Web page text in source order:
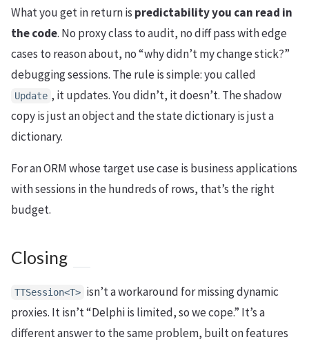
What you get in return is predictability you can read in
the code. No proxy class to audit, no diff pass with edge
cases to reason about, no “why didn’t my change stick?”
debugging sessions. The rule is simple: you called
Update , it updates. You didn’t, it doesn’t. The shadow
copy is just an object and the state dictionary is just a
dictionary.
For an ORM whose target use case is business applications
with sessions in the hundreds of rows, that’s the right
budget.
Closing
TTSession<T> isn’t a workaround for missing dynamic
proxies. It isn’t “Delphi is limited, so we cope.” It’s a
different answer to the same problem, built on features